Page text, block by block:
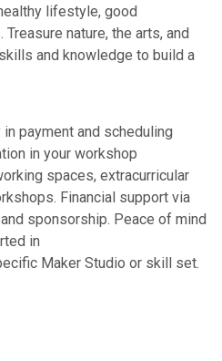
lifestyle, good
nature, the arts, and
and knowledge to build a
payment and scheduling
in your workshop
spaces, extracurricular
Financial support via
sponsorship. Peace of mind
in
Maker Studio or skill set.